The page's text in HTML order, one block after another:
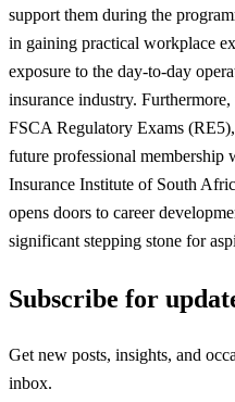
support them during the
in gaining practical workplace
exposure to the day-to-day
insurance industry.
FSCA Regulatory Exams
future professional membership
Insurance Institute of South
opens doors to career
significant stepping stone for
Subscribe for
Get new posts, insights, and
inbox.